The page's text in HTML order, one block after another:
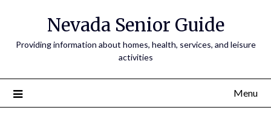
Nevada Senior Guide
Providing information about homes, health, services, and leisure
activities
Menu